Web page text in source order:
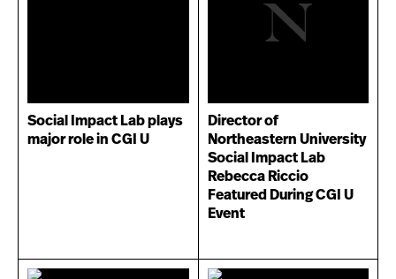
Social Impact Lab plays
major role in CGI U
Director of
Northeastern University
Social Impact Lab
Rebecca Riccio
Featured During CGI U
Event